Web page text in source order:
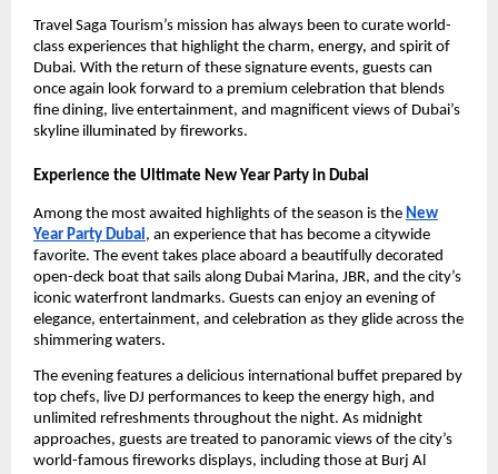
Travel Saga Tourism’s mission has always been to curate world-
class experiences that highlight the charm, energy, and spirit of
Dubai. With the return of these signature events, guests can
once again look forward to a premium celebration that blends
fine dining, live entertainment, and magnificent views of Dubai’s
skyline illuminated by fireworks.
Experience the Ultimate New Year Party in Dubai
Among the most awaited highlights of the season is the New
Year Party Dubai, an experience that has become a citywide
favorite. The event takes place aboard a beautifully decorated
open-deck boat that sails along Dubai Marina, JBR, and the city’s
iconic waterfront landmarks. Guests can enjoy an evening of
elegance, entertainment, and celebration as they glide across the
shimmering waters.
The evening features a delicious international buffet prepared by
top chefs, live DJ performances to keep the energy high, and
unlimited refreshments throughout the night. As midnight
approaches, guests are treated to panoramic views of the city’s
world-famous fireworks displays, including those at Burj Al